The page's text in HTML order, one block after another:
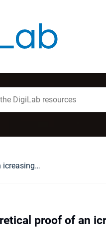
A queueing theoretical proof of an icreasing property for Polya frequency functions
proof of an